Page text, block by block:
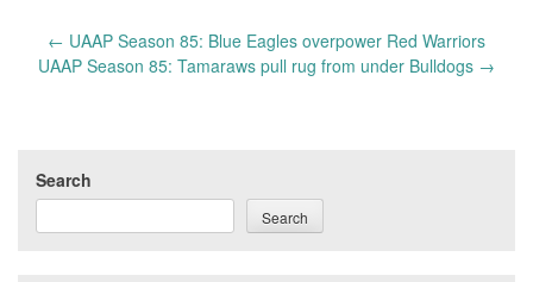
Post
navigation
← UAAP Season 85: Blue Eagles overpower Red Warriors
UAAP Season 85: Tamaraws pull rug from under Bulldogs →
Search
Search